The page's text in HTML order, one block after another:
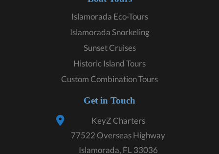
Islamorada Eco-Tours
Islamorada Snorkeling
Sunset Cruises
Historic Island Tours
Custom Combination Tours
Get in Touch
KeyZ Charters
77522 Overseas Highway
Islamorada, FL 33036